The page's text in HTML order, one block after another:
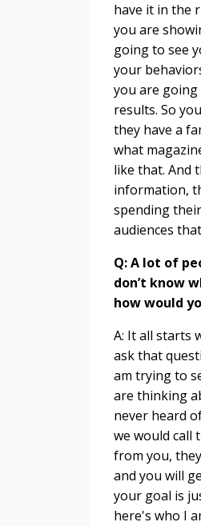
have it in the
you are
going to see
your
you are
results. So
they have a
what
like that. And
information,
spending
audiences
Q: A lot of
don’t know
how would
A: It all starts
ask that
am trying to
are thinking
never heard
we would call
from you,
and you will
your goal is
here's who I